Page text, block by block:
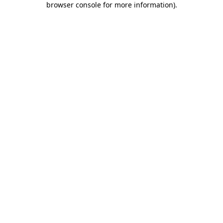
browser console for more information).